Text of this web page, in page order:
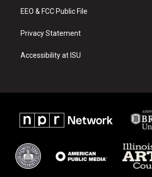
EEO & FCC Public File
Privacy Statement
Accessibility at ISU